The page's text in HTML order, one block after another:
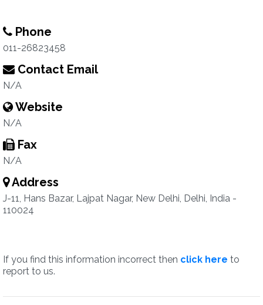
Phone
011-26823458
Contact Email
N/A
Website
N/A
Fax
N/A
Address
J-11, Hans Bazar, Lajpat Nagar, New Delhi, Delhi, India -
110024
If you find this information incorrect then click here to
report to us.